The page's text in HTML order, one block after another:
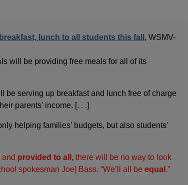
lunch to all students this fall , WSMV-
will be providing free meals for all of its
be serving up breakfast and lunch free of charge
parents’ income. [. . .]
helping families’ budgets, but also students’
and provided to all,there will be no way to look
spokesman Joe] Bass. “We’ll all be equal .”